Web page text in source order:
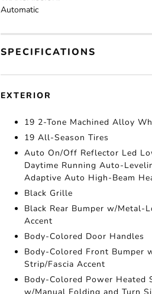
Automatic
SPECIFICATIONS
EXTERIOR
19 2-Tone Machined Alloy
19 All-Season Tires
Auto On/Off Reflector Led
Daytime Running Auto-
Adaptive Auto High-Beam
Black Grille
Black Rear Bumper w/Metal-
Accent
Body-Colored Door Handles
Body-Colored Front Bumper
Strip/Fascia Accent
Body-Colored Power Heated